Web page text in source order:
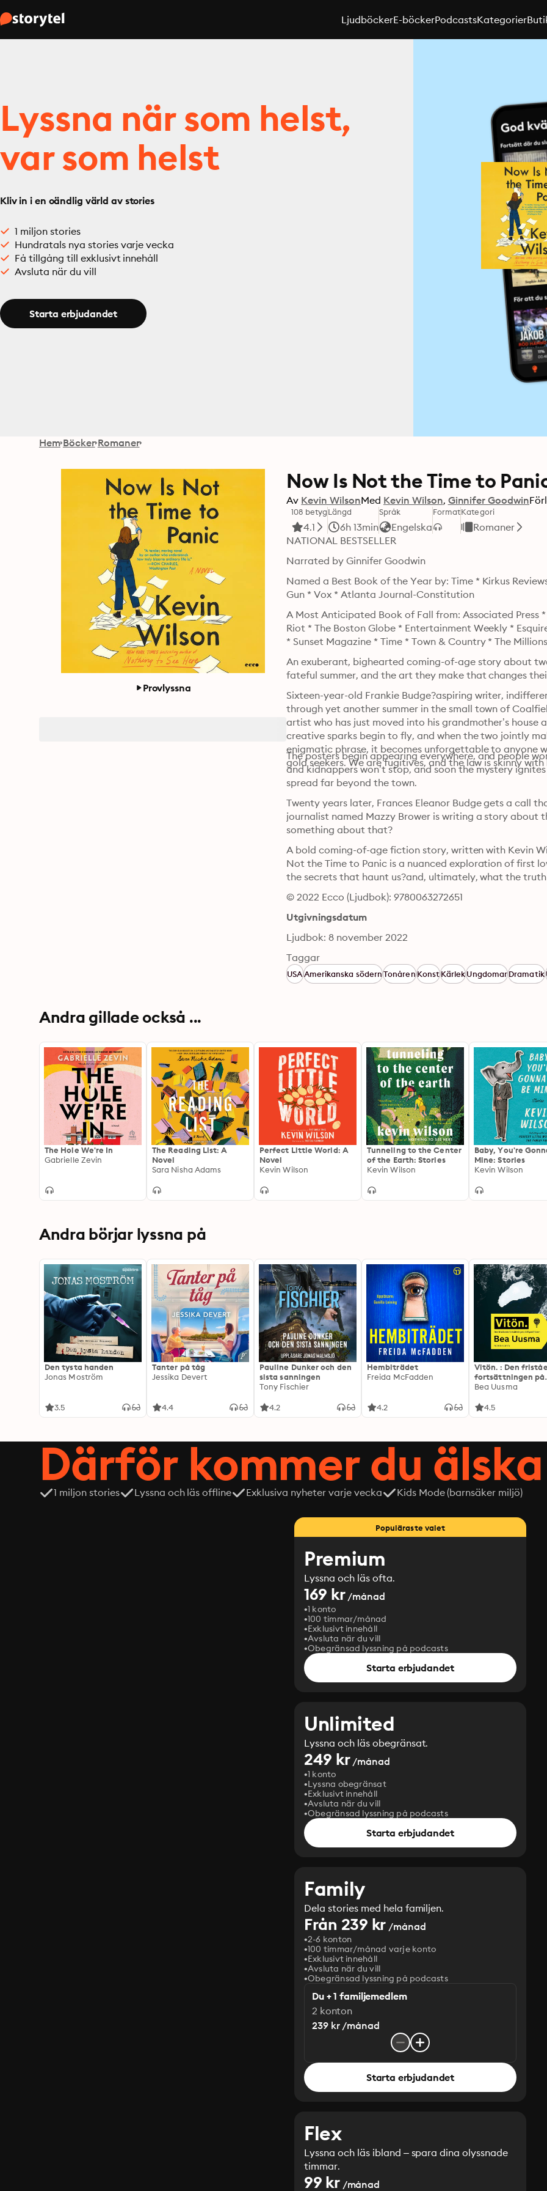
LjudböckerE-böckerPodcastsKategorier
Lyssna när som helst,
var som helst
Kliv in i en oändlig värld av stories
1 miljon stories
Hundratals nya stories varje vecka
Få tillgång till exklusivt innehåll
Avsluta när du vill
Starta erbjudandet
Hem Böcker Romaner
Provlyssna
Now Is Not the Time to
Av Kevin WilsonMed Kevin Wilson Ginnifer Goodwin
108 betyg
4.1
Längd
6h 13min
Språk
Engelska
FormatKategori
Romaner
NATIONAL BESTSELLER
Narrated by Ginnifer Goodwin
Named a Best Book of the Year by: Time * Kirkus
Gun * Vox * Atlanta Journal-Constitution
A Most Anticipated Book of Fall from: Associated
Riot * The Boston Globe * Entertainment Weekly *
* Sunset Magazine * Time * Town & Country * The
An exuberant, bighearted coming-of-age story about
fateful summer, and the art they make that changes
Sixteen-year-old Frankie Budge?aspiring writer,
through yet another summer in the small town of
artist who has just moved into his grandmother’s house
creative sparks begin to fly, and when the two jointly
enigmatic phrase, it becomes unforgettable to anyone
gold seekers. We are fugitives, and the law is skinny with
The posters begin appearing everywhere, and people
and kidnappers won’t stop, and soon the mystery
spread far beyond the town.
Twenty years later, Frances Eleanor Budge gets a call
journalist named Mazzy Brower is writing a story about
something about that?
A bold coming-of-age fiction story, written with Kevin
Not the Time to Panic is a nuanced exploration of first
the secrets that haunt us?and, ultimately, what the
© 2022 Ecco (Ljudbok): 9780063272651
Utgivningsdatum
Ljudbok: 8 november 2022
Taggar
USAAmerikanska södernTonårenKonstKärlekUngdomarDramatik
Andra gillade också ...
The Hole We're In
Gabrielle Zevin
The Reading List: A
Novel
Sara Nisha Adams
Perfect Little World: A
Novel
Kevin Wilson
Tunneling to the Center
of the Earth: Stories
Kevin Wilson
Baby, You're
Mine: Stories
Kevin Wilson
Andra börjar lyssna på
Den tysta handen
Jonas Moström
3.5
Tanter på tåg
Jessika Devert
4.4
Pauline Dunker och den
sista sanningen
Tony Fischier
4.2
Hembiträdet
Freida McFadden
4.2
Vitön. : Den
fortsättningen på
Expeditionen
Bea Uusma
4.5
Därför kommer du
1 miljon stories Lyssna och läs offline Exklusiva nyheter varje vecka Kids Mode (barnsäker miljö)
Populäraste valet
Premium
Lyssna och läs ofta.
169 kr/månad
1 konto
100 timmar/månad
Exklusivt innehåll
Avsluta när du vill
Obegränsad lyssning på podcasts
Starta erbjudandet
Unlimited
Lyssna och läs obegränsat.
249 kr/månad
1 konto
Lyssna obegränsat
Exklusivt innehåll
Avsluta när du vill
Obegränsad lyssning på podcasts
Starta erbjudandet
Family
Dela stories med hela familjen.
Från 239 kr /månad
2-6 konton
100 timmar/månad varje konto
Exklusivt innehåll
Avsluta när du vill
Obegränsad lyssning på podcasts
Du + 1 familjemedlem
2 konton
239 kr /månad
Starta erbjudandet
Flex
Lyssna och läs ibland – spara dina olyssnade
timmar.
99 kr/månad